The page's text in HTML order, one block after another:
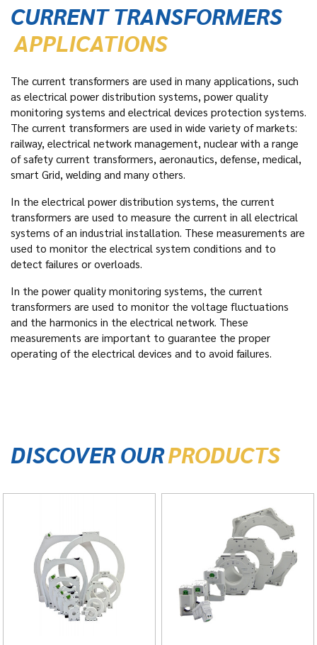
CURRENT TRANSFORMERS
APPLICATIONS
The current transformers are used in many applications, such
as electrical power distribution systems, power quality
monitoring systems and electrical devices protection systems.
The current transformers are used in wide variety of markets:
railway, electrical network management, nuclear with a range
of safety current transformers, aeronautics, defense, medical,
smart Grid, welding and many others.
In the electrical power distribution systems, the current
transformers are used to measure the current in all electrical
systems of an industrial installation. These measurements are
used to monitor the electrical system conditions and to
detect failures or overloads.
In the power quality monitoring systems, the current
transformers are used to monitor the voltage fluctuations
and the harmonics in the electrical network. These
measurements are important to guarantee the proper
operating of the electrical devices and to avoid failures.
DISCOVER OURPRODUCTS